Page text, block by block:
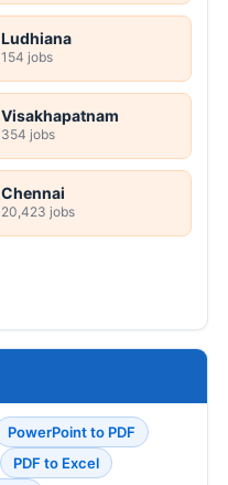
Ludhiana
154 jobs
Visakhapatnam
354 jobs
Chennai
20,423 jobs
PowerPoint to PDF
PDF to Excel